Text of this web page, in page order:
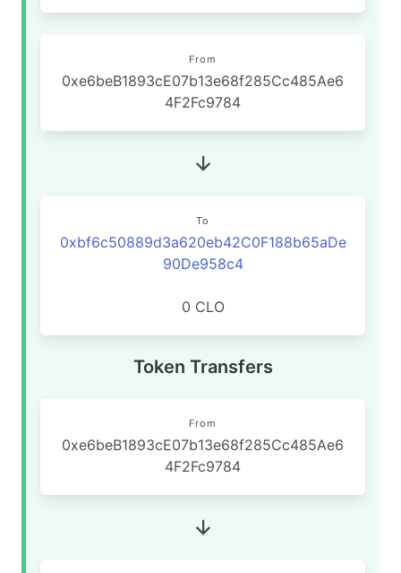
From
0xe6beB1893cE07b13e68f285Cc485Ae6
4F2Fc9784
To
0xbf6c50889d3a620eb42C0F188b65aDe
90De958c4
0 CLO
Token Transfers
From
0xe6beB1893cE07b13e68f285Cc485Ae6
4F2Fc9784